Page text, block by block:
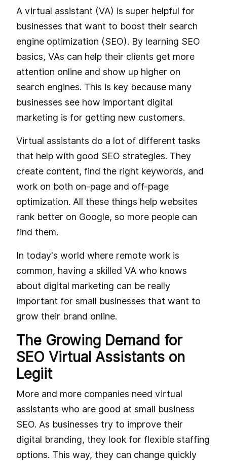
A virtual assistant (VA) is super helpful for
businesses that want to boost their search
engine optimization (SEO). By learning SEO
basics, VAs can help their clients get more
attention online and show up higher on
search engines. This is key because many
businesses see how important digital
marketing is for getting new customers.
Virtual assistants do a lot of different tasks
that help with good SEO strategies. They
create content, find the right keywords, and
work on both on-page and off-page
optimization. All these things help websites
rank better on Google, so more people can
find them.
In today's world where remote work is
common, having a skilled VA who knows
about digital marketing can be really
important for small businesses that want to
grow their brand online.
The Growing Demand for
SEO Virtual Assistants on
Legiit
More and more companies need virtual
assistants who are good at small business
SEO. As businesses try to improve their
digital branding, they look for flexible staffing
options. This way, they can change quickly